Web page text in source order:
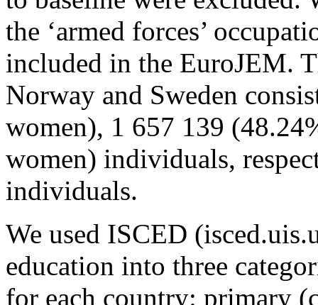
the ‘armed forces’
included in the EuroJEM.
Norway and Sweden
women), 1 657 139
women) individuals,
individuals.
We used ISCED
education into three
for each country: primary